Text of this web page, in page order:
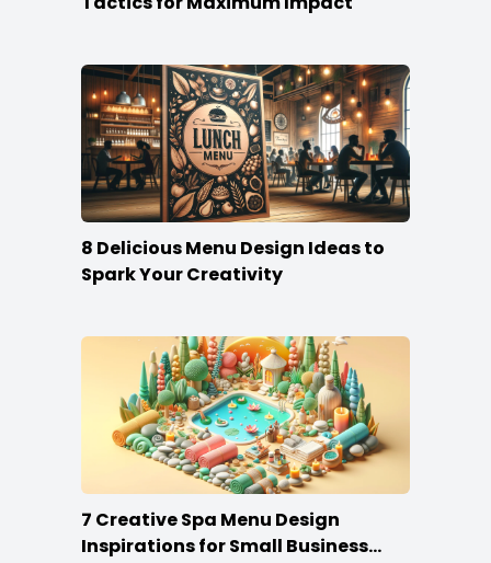
8 Delicious Menu Design Ideas to
Spark Your Creativity
7 Creative Spa Menu Design
Inspirations for Small Business